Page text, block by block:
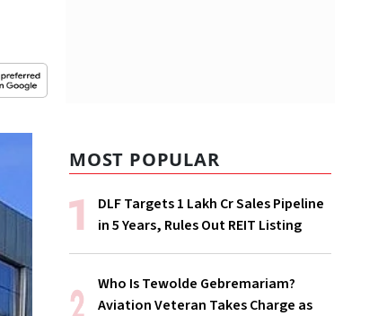
MOST POPULAR
DLF Targets ₹1 Lakh Cr Sales Pipeline
in 5 Years, Rules Out REIT Listing
Who Is Tewolde Gebremariam?
Aviation Veteran Takes Charge as